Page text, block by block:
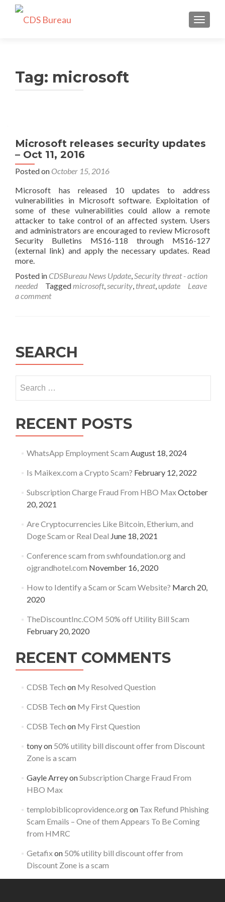
Tag: microsoft
Microsoft releases security updates
– Oct 11, 2016
Posted on October 15, 2016
Microsoft has released 10 updates to address
vulnerabilities in Microsoft software. Exploitation of
some of these vulnerabilities could allow a remote
attacker to take control of an affected system. Users
and administrators are encouraged to review Microsoft
Security Bulletins MS16-118 through MS16-127
(external link) and apply the necessary updates. Read
more.
Posted in CDSBureau News Update,Security threat - action
needed
Taggedmicrosoft,security, threat,update
Leave
a comment
SEARCH
for:
RECENT POSTS
WhatsApp Employment Scam August 18, 2024
Is Maikex.com a Crypto Scam? February 12, 2022
Subscription Charge Fraud From HBO MaxOctober
20, 2021
Are Cryptocurrencies Like Bitcoin, Etherium, and
Doge Scam or Real Deal June 18, 2021
Conference scam from swhfoundation.org and
ojgrandhotel.com November 16, 2020
How to Identify a Scam or Scam Website? March 20,
2020
TheDiscountInc.COM 50% off Utility Bill Scam
February 20, 2020
RECENT COMMENTS
CDSB Tech on My Resolved Question
CDSB Tech on My First Question
CDSB Tech on My First Question
tonyon 50% utility bill discount offer from Discount
Zone is a scam
Gayle ArreyonSubscription Charge Fraud From
HBO Max
templobiblicoprovidence.orgon Tax Refund Phishing
Scam Emails – One of them Appears To Be Coming
from HMRC
Getafixon 50% utility bill discount offer from
Discount Zone is a scam